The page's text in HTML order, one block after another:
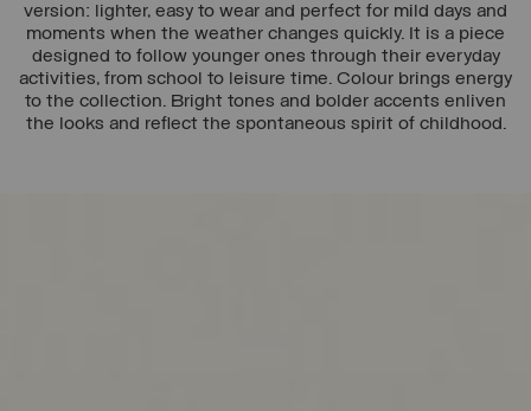
version: lighter, easy to wear and perfect for mild days and
moments when the weather changes quickly. It is a piece
designed to follow younger ones through their everyday
activities, from school to leisure time. Colour brings energy
to the collection. Bright tones and bolder accents enliven
the looks and reflect the spontaneous spirit of childhood.